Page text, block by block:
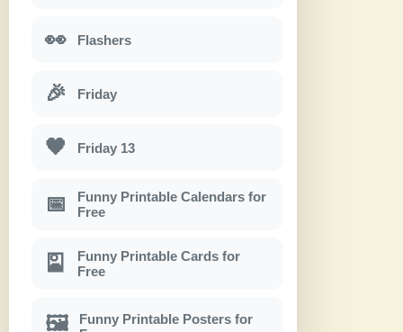
👀 Flashers
🎉 Friday
🖤 Friday 13
📅
Funny Printable Calendars for
Free
🎴
Funny Printable Cards for
Free
🖼
Funny Printable Posters for